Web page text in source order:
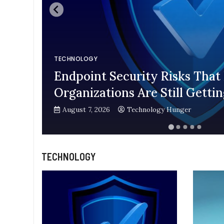
TECHNOLOGY
Endpoint Security Risks
Organizations Are Still
August 7, 2026 Technology Hunger
TECHNOLOGY